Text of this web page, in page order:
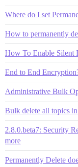
Where do I set
How to permanently
How To Enable Silent
End to End
Administrative Bulk
Bulk delete all topics
2.8.0.beta7: Security
more
Permanently Delete